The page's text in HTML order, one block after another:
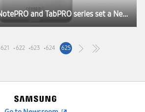
Samsung Galaxy NotePRO and TabPRO series set a New Rule for the Tablet Experience at CES 2014
621 622 623 624 625